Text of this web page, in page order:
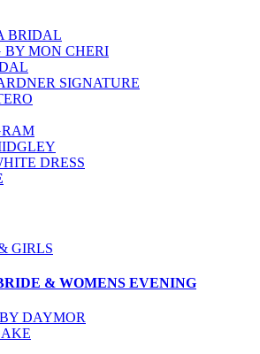
BRIDAL
MON CHERI
SIGNATURE
DRESS
GIRLS
& WOMENS EVENING
DAYMOR